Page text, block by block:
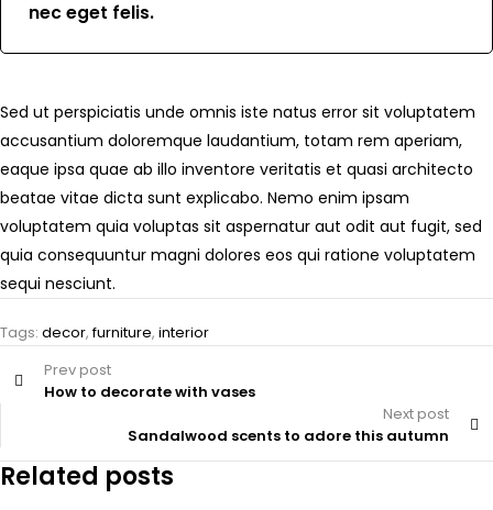
nec eget felis.
Sed ut perspiciatis unde omnis iste natus error sit voluptatem
accusantium doloremque laudantium, totam rem aperiam,
eaque ipsa quae ab illo inventore veritatis et quasi architecto
beatae vitae dicta sunt explicabo. Nemo enim ipsam
voluptatem quia voluptas sit aspernatur aut odit aut fugit, sed
quia consequuntur magni dolores eos qui ratione voluptatem
sequi nesciunt.
Tags: decor,furniture, interior
Prev post
How to decorate with vases
Next post
Sandalwood scents to adore this autumn
Related posts